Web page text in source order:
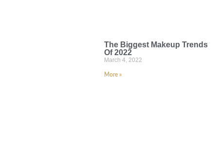
The Biggest Makeup Trends
Of 2022
March 4, 2022
More »